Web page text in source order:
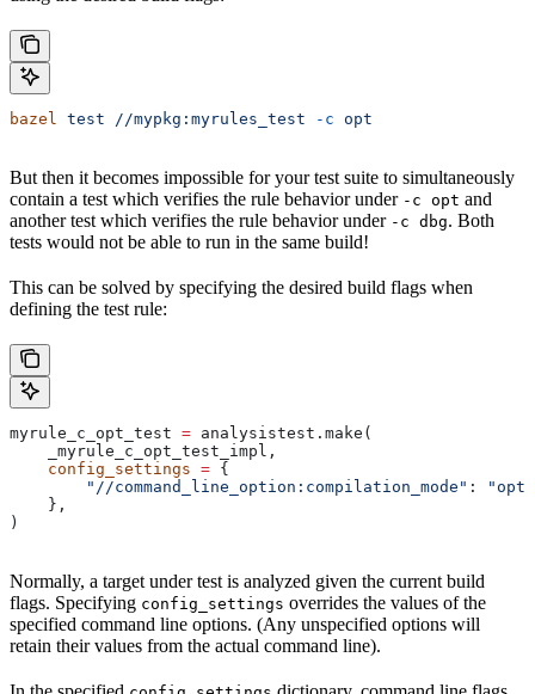
bazel test //mypkg:myrules_test -c opt
But then it becomes impossible for your test suite to simultaneously
contain a test which verifies the rule behavior under -c opt and
another test which verifies the rule behavior under -c dbg. Both
tests would not be able to run in the same build!
This can be solved by specifying the desired build flags when
defining the test rule:
myrule_c_opt_test = analysistest.make(
    _myrule_c_opt_test_impl,
    config_settings
= {
        "//command_line_option:compilation_mode"
:
"opt"
    },
)
Normally, a target under test is analyzed given the current build
flags. Specifying config_settings overrides the values of the
specified command line options. (Any unspecified options will
retain their values from the actual command line).